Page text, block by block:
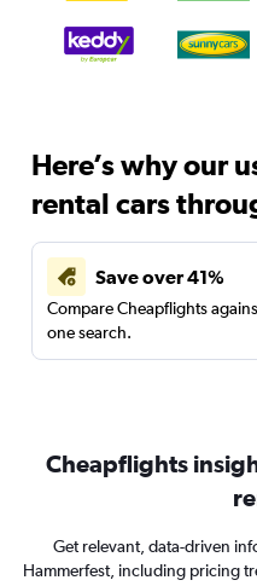
Here’s why our
rental cars
Save over 41%
Compare Cheapflights
one search.
Cheapflights
Get relevant, data-driven
Hammerfest, including pricing